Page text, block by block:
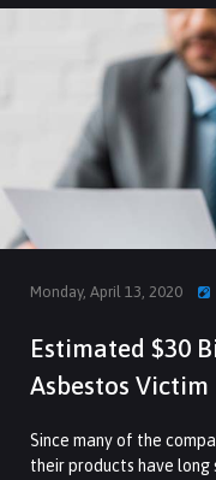
Monday, April 13, 2020
Estimated $30
Asbestos Victim
Since many of the
their products have long